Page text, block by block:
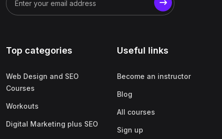
Top categories
Web Design and SEO
Courses
Workouts
Digital Marketing plus SEO
Useful links
Become an instructor
Blog
All courses
Sign up